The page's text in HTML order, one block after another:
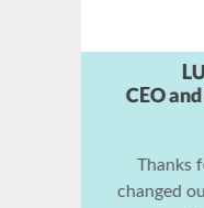
Stephan
cat I